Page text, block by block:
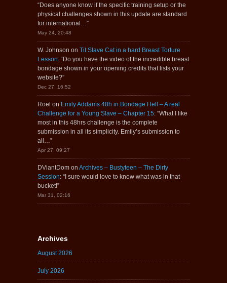
“Does anyone know if the specific training setup or the
physical challenges shown in this update are standard
for international… ”
May 24, 20:48
W. Johnson on Tit Slave Cat in a hard Breast Torture
Lesson: “Do you have the video of the incredible breast
bondage shown in your opening credits that lists your
website?”
Dec 27, 16:52
Roel on Emily Addams 48h in Bondage Hell – A real
Challenge for a Young Slave – Chapter 15: “What I like
most in this 48hrs challenge is the complete
submission in all its simplicity. Emily’s submission to
all… ”
Apr 27, 09:27
DViantDom on Archives – Bustyteen – The Dirty
Session: “I sure would love to know what was in that
bucket!”
Mar 31, 02:16
Archives
August 2026
July 2026